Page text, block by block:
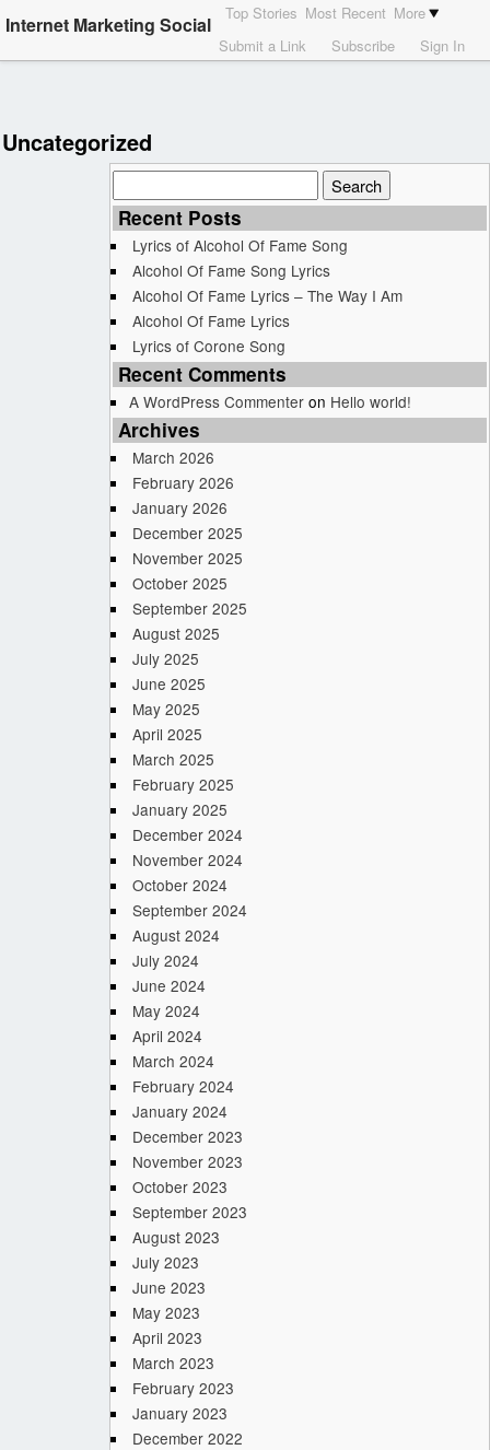
Internet Marketing Social Top Stories Most Recent More
Submit a Link
Subscribe Sign In
Uncategorized
for:
Recent Posts
Lyrics of Alcohol Of Fame Song
Alcohol Of Fame Song Lyrics
Alcohol Of Fame Lyrics – The Way I Am
Alcohol Of Fame Lyrics
Lyrics of Corone Song
Recent Comments
A WordPress Commenter on Hello world!
Archives
March 2026
February 2026
January 2026
December 2025
November 2025
October 2025
September 2025
August 2025
July 2025
June 2025
May 2025
April 2025
March 2025
February 2025
January 2025
December 2024
November 2024
October 2024
September 2024
August 2024
July 2024
June 2024
May 2024
April 2024
March 2024
February 2024
January 2024
December 2023
November 2023
October 2023
September 2023
August 2023
July 2023
June 2023
May 2023
April 2023
March 2023
February 2023
January 2023
December 2022